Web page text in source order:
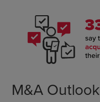
M&A Outlook